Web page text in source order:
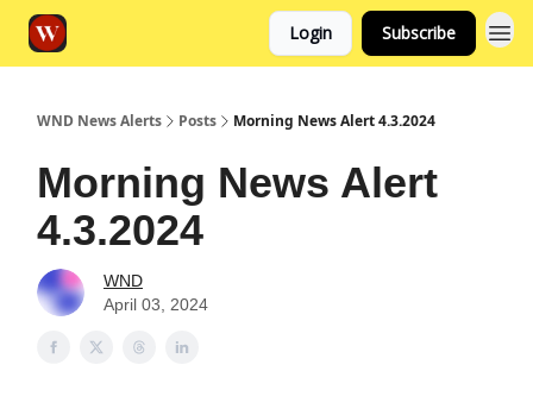
Login Subscribe
WND News Alerts Posts Morning News Alert 4.3.2024
Morning News Alert
4.3.2024
WND
April 03, 2024